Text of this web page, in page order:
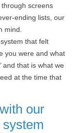
through screens
ending lists, our
mind.
that felt
you were and what
and that is what we
at the time that
our